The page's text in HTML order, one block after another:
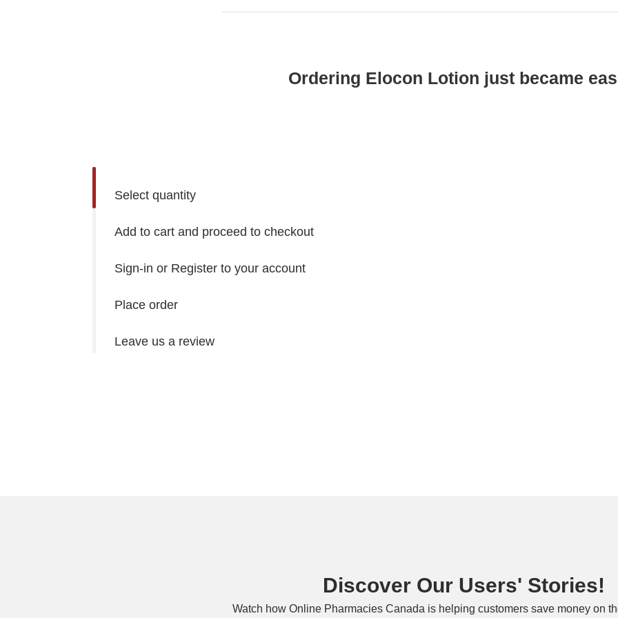
Ordering Elocon Lotion just became
Select quantity
Add to cart and proceed to checkout
Sign-in or Register to your account
Place order
Leave us a review
Discover Our Users' Stories!
Watch how Online Pharmacies Canada is helping customers save money on